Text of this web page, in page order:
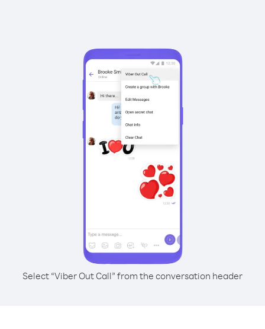
Select “Viber Out Call” from the conversation header